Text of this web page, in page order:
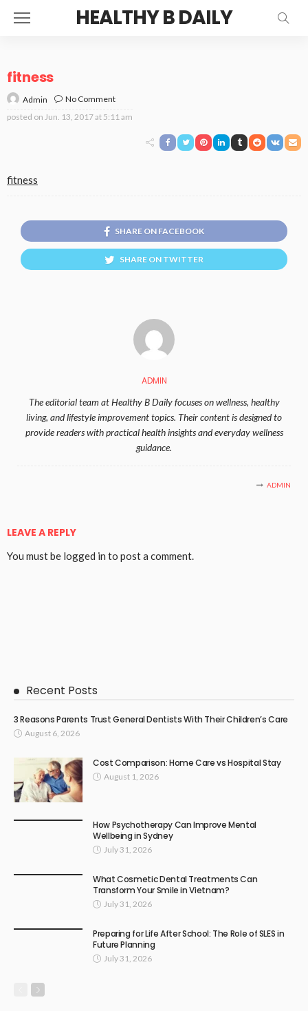
HEALTHY B DAILY
fitness
Admin
No Comment
posted on Jun. 13, 2017 at 5:11 am
fitness
SHARE ON FACEBOOK
SHARE ON TWITTER
ADMIN
The editorial team at Healthy B Daily focuses on wellness, healthy
living, and lifestyle improvement topics. Their content is designed to
provide readers with practical health insights and everyday wellness
guidance.
ADMIN
LEAVE A REPLY
You must be logged in to post a comment.
Recent Posts
3 Reasons Parents Trust General Dentists With Their Children’s Care
August 6, 2026
Cost Comparison: Home Care vs Hospital Stay
August 1, 2026
How Psychotherapy Can Improve Mental
Wellbeing in Sydney
July 31, 2026
What Cosmetic Dental Treatments Can
Transform Your Smile in Vietnam?
July 31, 2026
Preparing for Life After School: The Role of SLES in
Future Planning
July 31, 2026